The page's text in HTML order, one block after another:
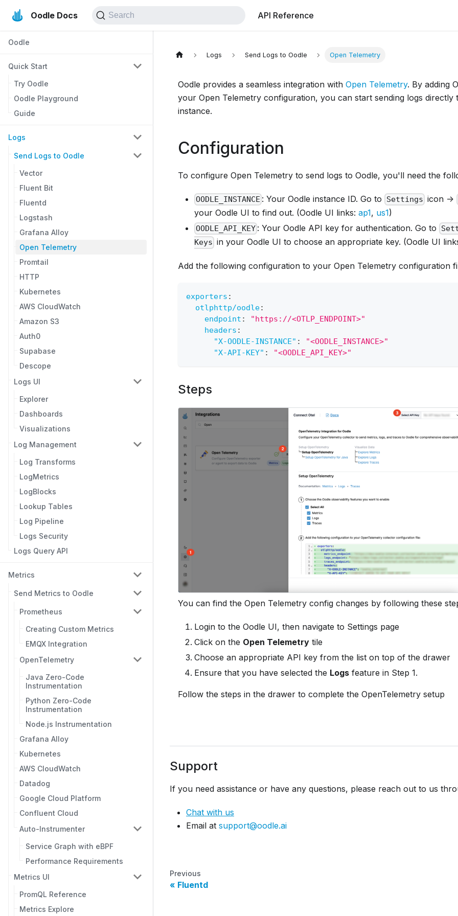
Oodle Docs Search API Reference
Oodle
Quick Start
Try Oodle
Oodle Playground
Guide
Logs
Send Logs to Oodle
Vector
Fluent Bit
Fluentd
Logstash
Grafana Alloy
Open Telemetry
Promtail
HTTP
Kubernetes
AWS CloudWatch
Amazon S3
Auth0
Supabase
Descope
Logs UI
Explorer
Dashboards
Visualizations
Log Management
Log Transforms
LogMetrics
LogBlocks
Lookup Tables
Log Pipeline
Logs Security
Logs Query API
Metrics
Send Metrics to Oodle
Prometheus
Creating Custom Metrics
EMQX Integration
OpenTelemetry
Java Zero-Code
Instrumentation
Python Zero-Code
Instrumentation
Node.js Instrumentation
Grafana Alloy
Kubernetes
AWS CloudWatch
Datadog
Google Cloud Platform
Confluent Cloud
Auto-Instrumenter
Service Graph with eBPF
Performance Requirements
Metrics UI
PromQL Reference
Metrics Explore
Logs Send Logs to Oodle Open Telemetry
Oodle provides a seamless integration with Open Telemetry. By adding
your Open Telemetry configuration, you can start sending logs directly
instance.
Configuration
To configure Open Telemetry to send logs to Oodle, you'll need the
OODLE_INSTANCE : Your Oodle instance ID. Go to Settings icon ->
your Oodle UI to find out. (Oodle UI links: ap1, us1)
OODLE_API_KEY : Your Oodle API key for authentication. Go to
Keys in your Oodle UI to choose an appropriate key. (Oodle UI
Add the following configuration to your Open Telemetry configuration
exporters :
otlphttp/oodle:
endpoint :
"https://<OTLP_ENDPOINT>"
headers :
"X-OODLE-INSTANCE" :
"<OODLE_INSTANCE>"
"X-API-KEY" : "<OODLE_API_KEY>"
Steps
You can find the Open Telemetry config changes by following these
Login to the Oodle UI, then navigate to Settings page
Click on the Open Telemetry tile
Choose an appropriate API key from the list on top of the drawer
Ensure that you have selected the Logs feature in Step 1.
Follow the steps in the drawer to complete the OpenTelemetry setup
Support
If you need assistance or have any questions, please reach out to us
Chat with us
Email at support@oodle.ai
Previous
Fluentd